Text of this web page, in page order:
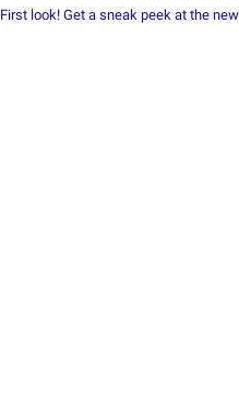
First look! Get a sneak peek at the